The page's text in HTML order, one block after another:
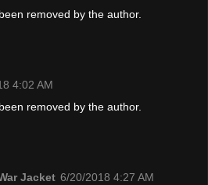
removed by the author.
4:02 AM
removed by the author.
Jacket 6/20/2018 4:27 AM